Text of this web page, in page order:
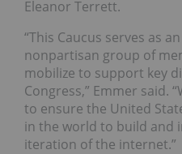
Eleanor Terrett.
“This Caucus serves as
nonpartisan group of
mobilize to support key
Congress,” Emmer said.
to ensure the United
in the world to build and
iteration of the internet.”